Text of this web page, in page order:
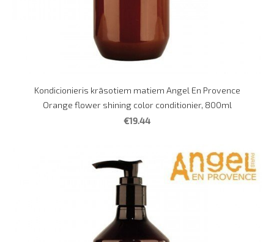
Kondicionieris krāsotiem matiem Angel En Provence
Orange flower shining color conditionier, 800ml
€19.44